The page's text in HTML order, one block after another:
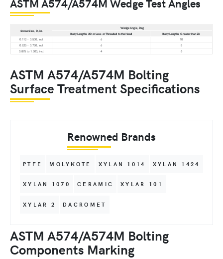
Screw Size, D, in.
Wedge Angle, Deg
Body Lengths 2D or Less or Threaded to the Head
Body Lengths Greater than 2D
0.112 - 0.500, incl
6
10
0.625 - 0.750, incl
6
8
0.875 to 1.500, incl
4 6
ASTM A574/A574M Bolting
Surface Treatment Specifications
Renowned Brands
PTFE MOLYKOTE XYLAN 1014 XYLAN 1424
XYLAN 1070 CERAMIC XYLAR 101
XYLAR 2 DACROMET
ASTM A574/A574M Bolting
Components Marking